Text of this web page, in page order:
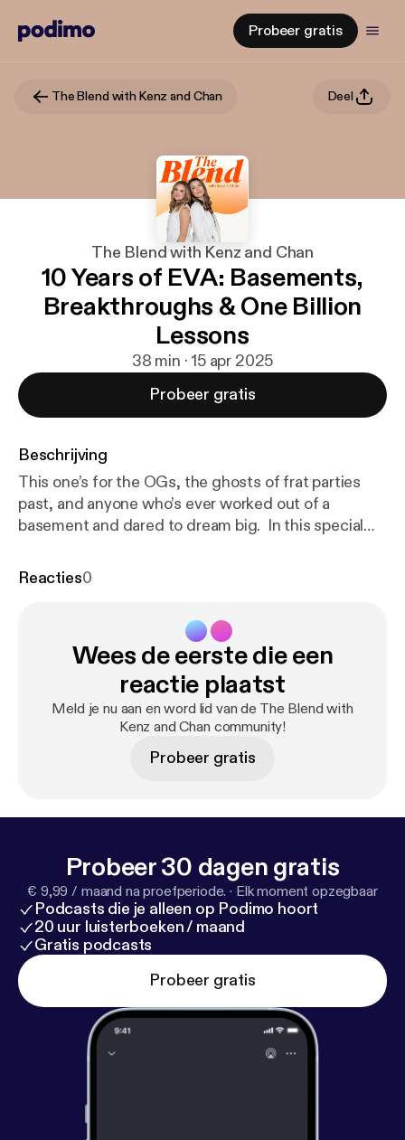
Probeer gratis
The Blend with Kenz and Chan Deel
The Blend with Kenz and Chan
10 Years of EVA: Basements,
Breakthroughs & One Billion
Lessons
38 min · 15 apr 2025
Probeer gratis
Beschrijving
This one’s for the OGs, the ghosts of frat parties
past, and anyone who’s ever worked out of a
basement and dared to dream big. In this special
celebrating 10 years of EVA—reminiscing on our
survived towed cars, questionable “offices,” laundry
room build sessions, and everything in between.
From losing money on early event bookings to finally
hitting $1M in revenue back in the day, we reflect on
how far we’ve come—and all the chaotic, hilarious,
toast to the decade that shaped us… and to the
Reacties0
Wees de eerste die een
reactie plaatst
Meld je nu aan en word lid van de The Blend with
Kenz and Chan community!
Probeer gratis
Probeer 30 dagen gratis
€ 9,99 / maand na proefperiode. · Elk moment opzegbaar
Podcasts die je alleen op Podimo hoort
20 uur luisterboeken / maand
Gratis podcasts
Probeer gratis